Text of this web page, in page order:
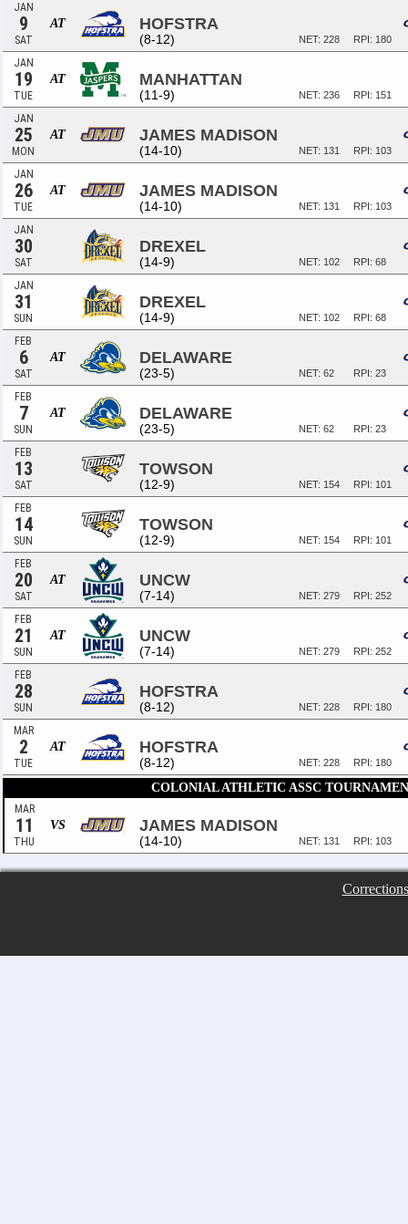
JAN
9
SAT
AT HOFSTRA
(8-12) RPI: 180
NET: 228
JAN
19
TUE
AT MANHATTAN
(11-9) RPI: 151
NET: 236
JAN
25
MON
AT JAMES MADISON
(14-10) RPI: 103
NET: 131
JAN
26
TUE
AT JAMES MADISON
(14-10) RPI: 103
NET: 131
JAN
30
SAT
DREXEL
(14-9) RPI: 68
NET: 102
JAN
31
SUN
DREXEL
(14-9) RPI: 68
NET: 102
FEB
6
SAT
AT DELAWARE
(23-5) RPI: 23
NET: 62
FEB
7
SUN
AT DELAWARE
(23-5) RPI: 23
NET: 62
FEB
13
SAT
TOWSON
(12-9) RPI: 101
NET: 154
FEB
14
SUN
TOWSON
(12-9) RPI: 101
NET: 154
FEB
20
SAT
AT UNCW
(7-14) RPI: 252
NET: 279
FEB
21
SUN
AT UNCW
(7-14) RPI: 252
NET: 279
FEB
28
SUN
HOFSTRA
(8-12) RPI: 180
NET: 228
MAR
2
TUE
AT HOFSTRA
(8-12) RPI: 180
NET: 228
COLONIAL ATHLETIC ASSC
MAR
11
THU
VS JAMES MADISON
(14-10) RPI: 103
NET: 131
Corrections